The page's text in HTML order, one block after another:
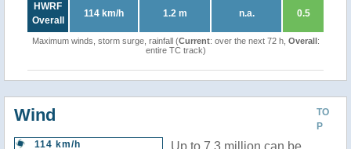
HWRF
Overall
114 km/h 1.2 m n.a. 0.5
Maximum winds, storm surge, rainfall (Current: over the next 72 h, Overall:
entire TC track)
TO
P
Wind
114 km/h
Up to 7.3 million can be